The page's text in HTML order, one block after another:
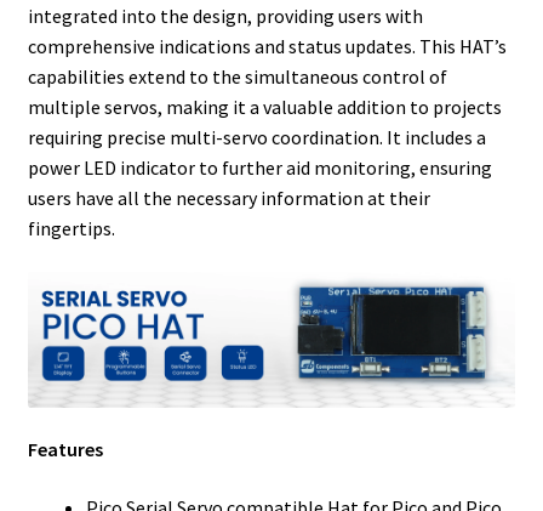
integrated into the design, providing users with
comprehensive indications and status updates. This HAT’s
capabilities extend to the simultaneous control of
multiple servos, making it a valuable addition to projects
requiring precise multi-servo coordination. It includes a
power LED indicator to further aid monitoring, ensuring
users have all the necessary information at their
fingertips.
Features